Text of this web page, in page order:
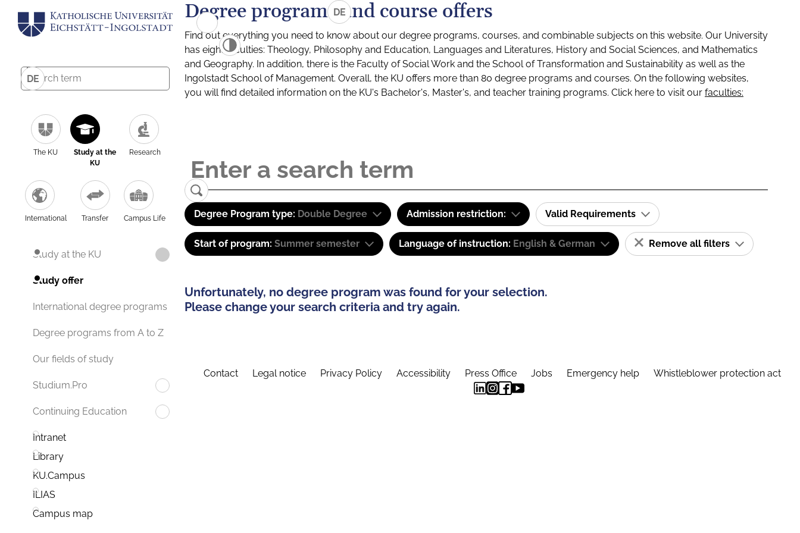
DE
The KU
Study at the
KU
Research
International Transfer Campus Life
Study at the KU
Study offer
International degree programs
Degree programs from A to Z
Our fields of study
Studium.Pro
Continuing Education
Intranet
Library
KU.Campus
ILIAS
Campus map
DE
Degree programs and course offers
Find out everything you need to know about our degree programs, courses, and combinable subjects on this website. Our University
has eight faculties: Theology, Philosophy and Education, Languages and Literatures, History and Social Sciences, and Mathematics
and Geography. In addition, there is the Faculty of Social Work and the School of Transformation and Sustainability as well as the
Ingolstadt School of Management. Overall, the KU offers more than 80 degree programs and courses. On the following websites,
you will find detailed information on the KU's Bachelor's, Master's, and teacher training programs. Click here to visit our faculties:
Degree Program type: Double Degree Admission restriction: Valid Requirements
Start of program: Summer semester Language of instruction: English & German Remove all filters
Unfortunately, no degree program was found for your selection.
Please change your search criteria and try again.
Contact Legal notice Privacy Policy Accessibility Press Office Jobs Emergency help Whistleblower protection act